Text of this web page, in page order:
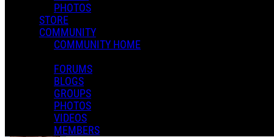
PHOTOS
STORE
COMMUNITY
COMMUNITY HOME
FORUMS
BLOGS
GROUPS
PHOTOS
VIDEOS
MEMBERS
Popular
For You
Latest
Oldest
Wednesday One Thing - You Bought It. You Don't Own It.